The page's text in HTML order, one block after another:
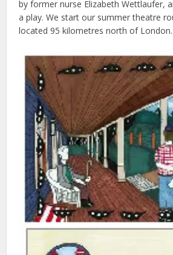
by former nurse Elizabeth Wettlaufer,
a play. We start our summer theatre
located 95 kilometres north of London.